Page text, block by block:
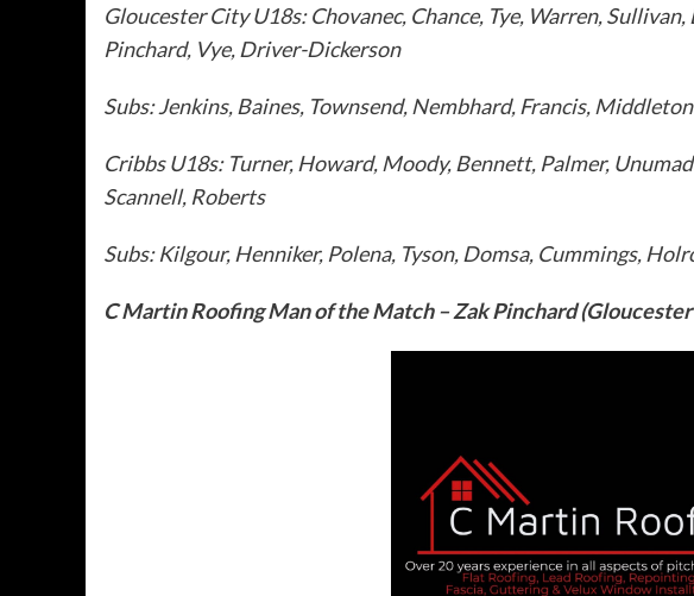
Gloucester City U18s: Chovanec, Chance, Tye, Warren,
Pinchard, Vye, Driver-Dickerson
Subs: Jenkins, Baines, Townsend, Nembhard, Francis, Middleton
Cribbs U18s: Turner, Howard, Moody, Bennett, Palmer,
Scannell, Roberts
Subs: Kilgour, Henniker, Polena, Tyson, Domsa, Cummings,
C Martin Roofing Man of the Match – Zak Pinchard